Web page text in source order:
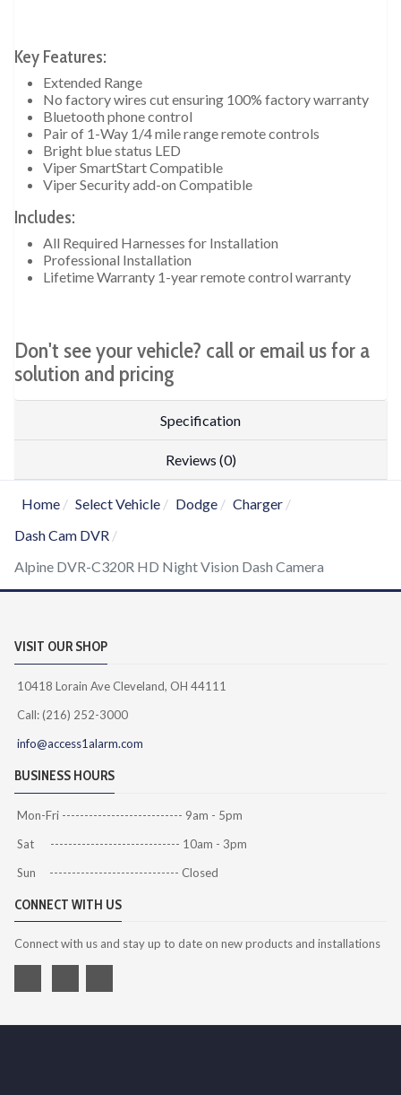
Key Features:
Extended Range
No factory wires cut ensuring 100% factory warranty
Bluetooth phone control
Pair of 1-Way 1/4 mile range remote controls
Bright blue status LED
Viper SmartStart Compatible
Viper Security add-on Compatible
Includes:
All Required Harnesses for Installation
Professional Installation
Lifetime Warranty 1-year remote control warranty
Don't see your vehicle? call or email us for a
solution and pricing
Specification
Reviews (0)
Home Select Vehicle Dodge
Charger
Dash Cam DVR
Alpine DVR-C320R HD Night Vision Dash Camera
VISIT OUR SHOP
10418 Lorain Ave Cleveland, OH 44111
Call: (216) 252-3000
info@access1alarm.com
BUSINESS HOURS
Mon-Fri --------------------------- 9am - 5pm
Sat ----------------------------- 10am - 3pm
Sun ----------------------------- Closed
CONNECT WITH US
Connect with us and stay up to date on new products and installations